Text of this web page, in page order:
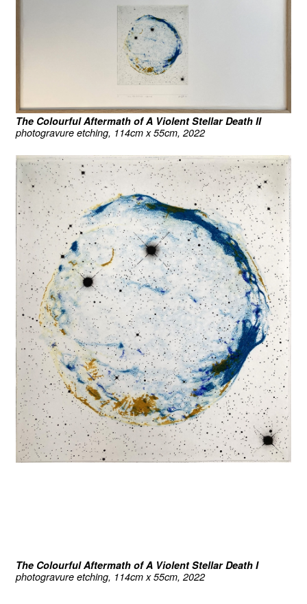
The Colourful Aftermath of A Violent Stellar Death II
photogravure etching, 114cm x 55cm, 2022
The Colourful Aftermath of A Violent Stellar Death I
photogravure etching, 114cm x 55cm, 2022